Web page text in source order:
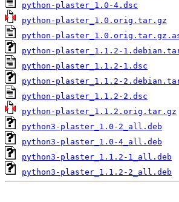
python-plaster_1.0-4.dsc
python-plaster_1.0.orig.tar.gz
python-
python-plaster_1.1.2-
python-plaster_1.1.2-1.dsc
python-plaster_1.1.2-
python-plaster_1.1.2-2.dsc
python-plaster_1.1.2.orig.tar.gz
python3-plaster_1.0-2_all.deb
python3-plaster_1.0-4_all.deb
python3-plaster_1.1.2-1_all.deb
python3-plaster_1.1.2-2_all.deb